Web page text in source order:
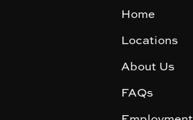
Home
Locations
About Us
FAQs